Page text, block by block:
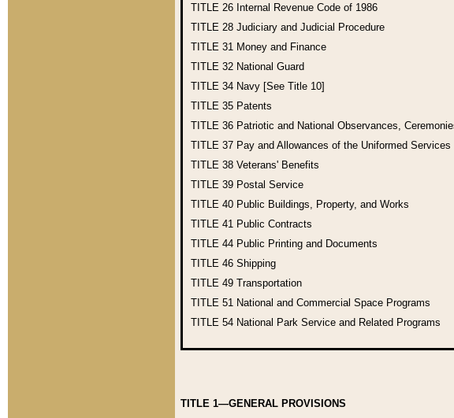
TITLE 26 Internal Revenue Code of 1986
TITLE 28 Judiciary and Judicial Procedure
TITLE 31 Money and Finance
TITLE 32 National Guard
TITLE 34 Navy [See Title 10]
TITLE 35 Patents
TITLE 36 Patriotic and National Observances,
TITLE 37 Pay and Allowances of the Uniformed Services
TITLE 38 Veterans' Benefits
TITLE 39 Postal Service
TITLE 40 Public Buildings, Property, and Works
TITLE 41 Public Contracts
TITLE 44 Public Printing and Documents
TITLE 46 Shipping
TITLE 49 Transportation
TITLE 51 National and Commercial Space Programs
TITLE 54 National Park Service and Related Programs
TITLE 1—GENERAL PROVISIONS